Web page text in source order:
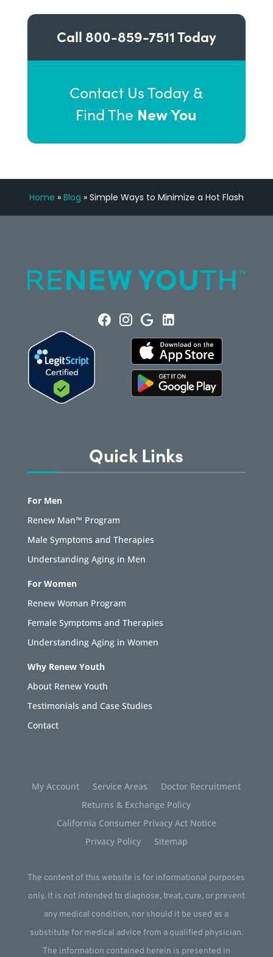
Call 800-859-7511Today
Contact Us Today &
Find The New You
Home » Blog » Simple Ways to Minimize a Hot Flash
Quick Links
For Men
Renew Man™ Program
Male Symptoms and Therapies
Understanding Aging in Men
For Women
Renew Woman Program
Female Symptoms and Therapies
Understanding Aging in Women
Why Renew Youth
About Renew Youth
Testimonials and Case Studies
Contact
My Account Service Areas
Doctor Recruitment
Returns & Exchange Policy
California Consumer Privacy Act Notice
Privacy Policy
Sitemap
The content of this website is for informational purposes
only. It is not intended to diagnose, treat, cure, or prevent
any medical condition, nor should it be used as a
substitute for medical advice from a qualified physician.
The information contained herein is presented in